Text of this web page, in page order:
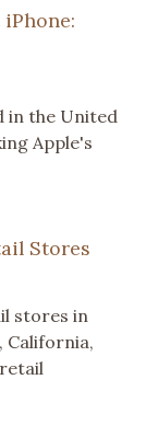
in the United
Apple's
Stores
stores in
California,